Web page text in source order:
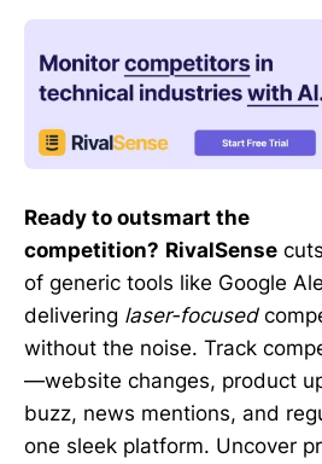
Ready to outsmart the
competition? RivalSense
of generic tools like Google
delivering laser-focused
without the noise. Track
—website changes, product
buzz, news mentions, and
one sleek platform. Uncover